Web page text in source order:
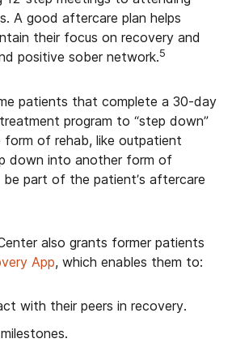
A good aftercare plan helps
their focus on recovery and
positive sober network.5
patients that complete a 30-day
program to “step down”
form of rehab, like outpatient
down into another form of
part of the patient’s aftercare
also grants former patients
App, which enables them to:
with their peers in recovery.